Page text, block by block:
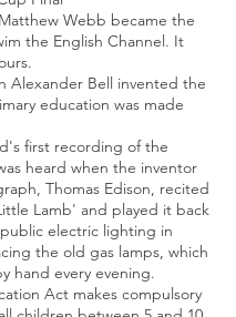
Webb became the
the English Channel. It
Alexander Bell invented the
education was made
first recording of the
heard when the inventor
Thomas Edison, recited
Lamb' and played it back
electric lighting in
the old gas lamps, which
hand every evening.
Act makes compulsory